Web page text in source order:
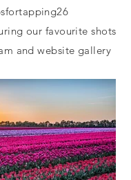
our favourite shots
and website gallery